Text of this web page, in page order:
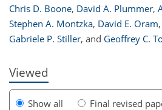
Chris D. Boone, David A. Plummer,
Stephen A. Montzka, David E. Oram,
Gabriele P. Stiller, and Geoffrey C.
Viewed
Show all
Final revised